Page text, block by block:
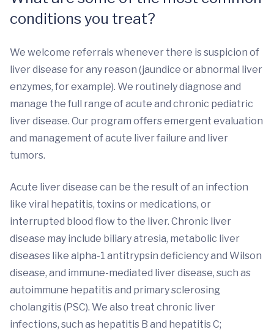
conditions you treat?
We welcome referrals whenever there is suspicion of
liver disease for any reason (jaundice or abnormal liver
enzymes, for example). We routinely diagnose and
manage the full range of acute and chronic pediatric
liver disease. Our program offers emergent evaluation
and management of acute liver failure and liver
tumors.
Acute liver disease can be the result of an infection
like viral hepatitis, toxins or medications, or
interrupted blood flow to the liver. Chronic liver
disease may include biliary atresia, metabolic liver
diseases like alpha-1 antitrypsin deficiency and Wilson
disease, and immune-mediated liver disease, such as
autoimmune hepatitis and primary sclerosing
cholangitis (PSC). We also treat chronic liver
infections, such as hepatitis B and hepatitis C;